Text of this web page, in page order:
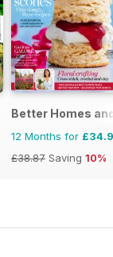
Better Homes
12 Months for
£38.87 Saving 10%